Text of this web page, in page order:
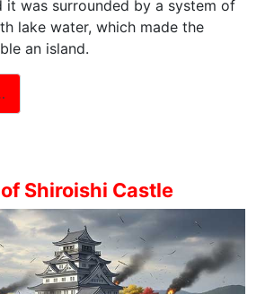
it was surrounded by a system of
lake water, which made the
an island.
Shiroishi Castle